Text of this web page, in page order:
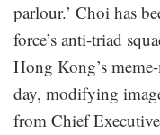
parlour.’ Choi has
force’s anti-triad
Hong Kong’s
day, modifying
from Chief